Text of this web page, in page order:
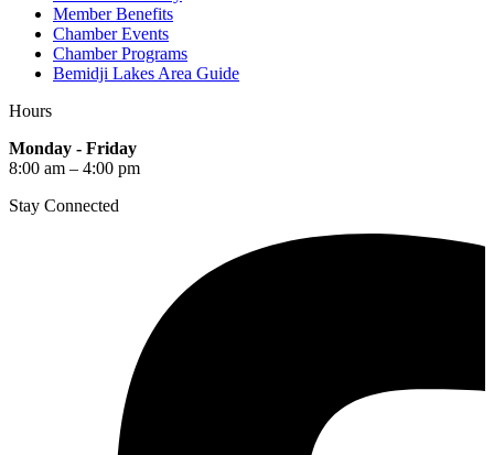
Member Benefits
Chamber Events
Chamber Programs
Bemidji Lakes Area Guide
Hours
Monday - Friday
8:00 am – 4:00 pm
Stay Connected